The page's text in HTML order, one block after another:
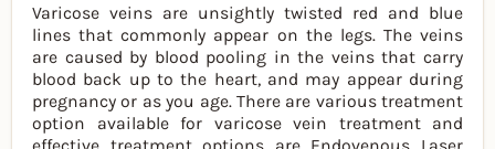
Varicose veins are unsightly twisted red and blue
lines that commonly appear on the legs. The veins
are caused by blood pooling in the veins that carry
blood back up to the heart, and may appear during
pregnancy or as you age. There are various treatment
option available for varicose vein treatment and
effective treatment options are Endovenous Laser